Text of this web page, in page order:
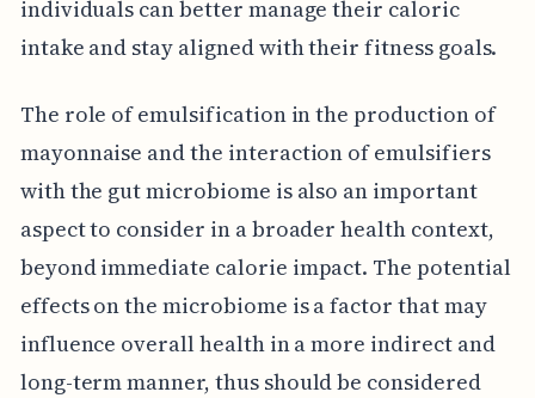
individuals can better manage their caloric
intake and stay aligned with their fitness goals.
The role of emulsification in the production of
mayonnaise and the interaction of emulsifiers
with the gut microbiome is also an important
aspect to consider in a broader health context,
beyond immediate calorie impact. The potential
effects on the microbiome is a factor that may
influence overall health in a more indirect and
long-term manner, thus should be considered